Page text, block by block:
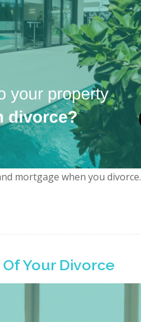
mortgage when you divorce.
Your Divorce